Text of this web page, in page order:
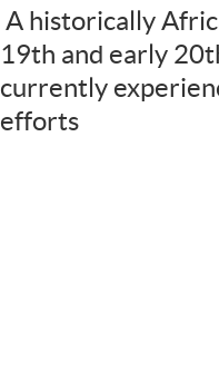
A historically
19th and early
currently
efforts